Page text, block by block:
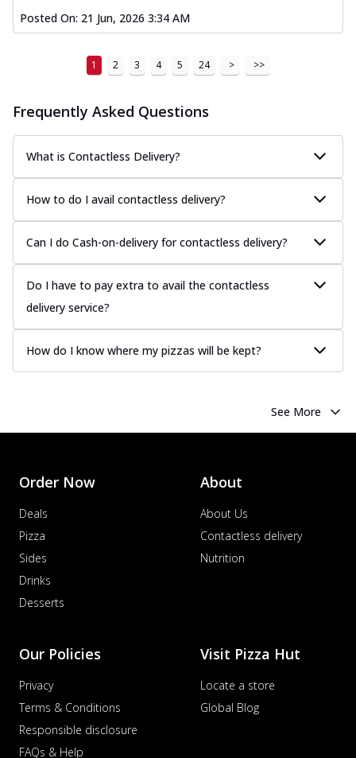
Posted On: 21 Jun, 2026 3:34 AM
1 2 3 4 5 24 > >>
Frequently Asked Questions
What is Contactless Delivery?
How to do I avail contactless delivery?
Can I do Cash-on-delivery for contactless delivery?
Do I have to pay extra to avail the contactless
delivery service?
How do I know where my pizzas will be kept?
See More
Order Now
Deals
Pizza
Sides
Drinks
Desserts
About
About Us
Contactless delivery
Nutrition
Our Policies
Privacy
Terms & Conditions
Responsible disclosure
FAQs & Help
Visit Pizza Hut
Locate a store
Global Blog